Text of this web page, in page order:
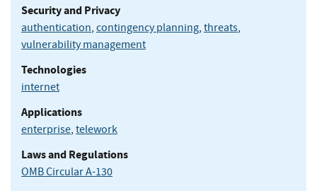
Security and Privacy
authentication, contingency planning, threats,
vulnerability management
Technologies
internet
Applications
enterprise, telework
Laws and Regulations
OMB Circular A-130